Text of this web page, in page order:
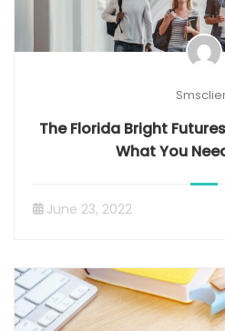
The Florida Bright
What You
June 23, 2022